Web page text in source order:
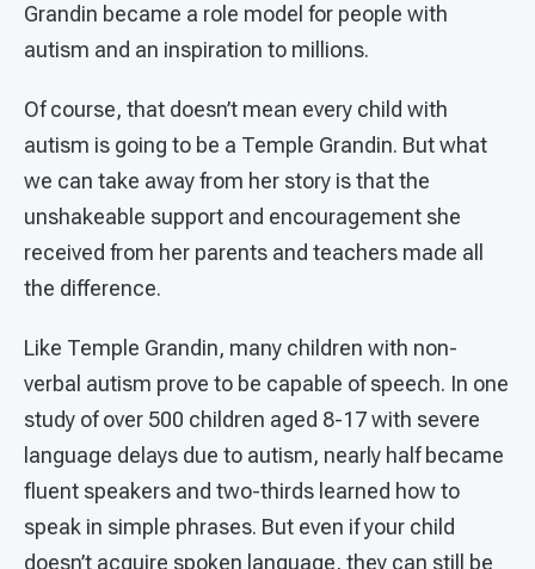
Grandin became a role model for people with
autism and an inspiration to millions.
Of course, that doesn’t mean every child with
autism is going to be a Temple Grandin. But what
we can take away from her story is that the
unshakeable support and encouragement she
received from her parents and teachers made all
the difference.
Like Temple Grandin, many children with non-
verbal autism prove to be capable of speech. In one
study of over 500 children aged 8-17 with severe
language delays due to autism, nearly half became
fluent speakers and two-thirds learned how to
speak in simple phrases. But even if your child
doesn’t acquire spoken language, they can still be